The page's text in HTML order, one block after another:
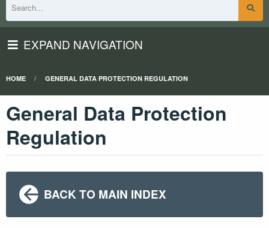
EXPAND NAVIGATION
HOME GENERAL DATA PROTECTION REGULATION
General Data Protection
Regulation
BACK TO MAIN INDEX